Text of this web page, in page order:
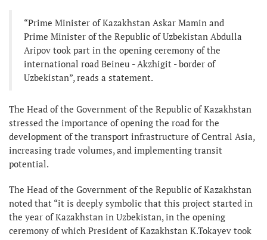
“Prime Minister of Kazakhstan Askar Mamin and
Prime Minister of the Republic of Uzbekistan Abdulla
Aripov took part in the opening ceremony of the
international road Beineu - Akzhigit - border of
Uzbekistan”, reads a statement.
The Head of the Government of the Republic of Kazakhstan
stressed the importance of opening the road for the
development of the transport infrastructure of Central Asia,
increasing trade volumes, and implementing transit
potential.
The Head of the Government of the Republic of Kazakhstan
noted that “it is deeply symbolic that this project started in
the year of Kazakhstan in Uzbekistan, in the opening
ceremony of which President of Kazakhstan K.Tokayev took